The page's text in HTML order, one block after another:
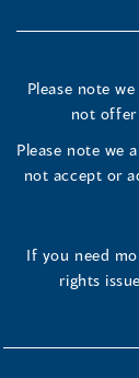
Please note
not offer
Please note we
not accept or
If you need
rights